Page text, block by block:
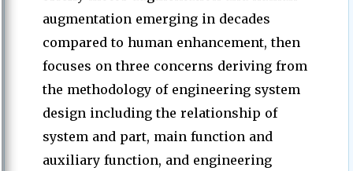
augmentation emerging in decades
compared to human enhancement, then
focuses on three concerns deriving from
the methodology of engineering system
design including the relationship of
system and part, main function and
auxiliary function, and engineering